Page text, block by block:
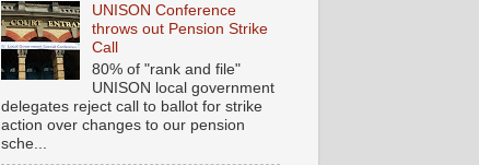
UNISON Conference
throws out Pension Strike
Call
80% of "rank and file"
UNISON local government
delegates reject call to ballot for strike
action over changes to our pension
sche...